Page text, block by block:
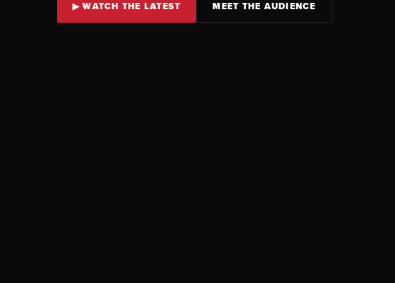
▶ WATCH THE LATEST MEET THE AUDIENCE